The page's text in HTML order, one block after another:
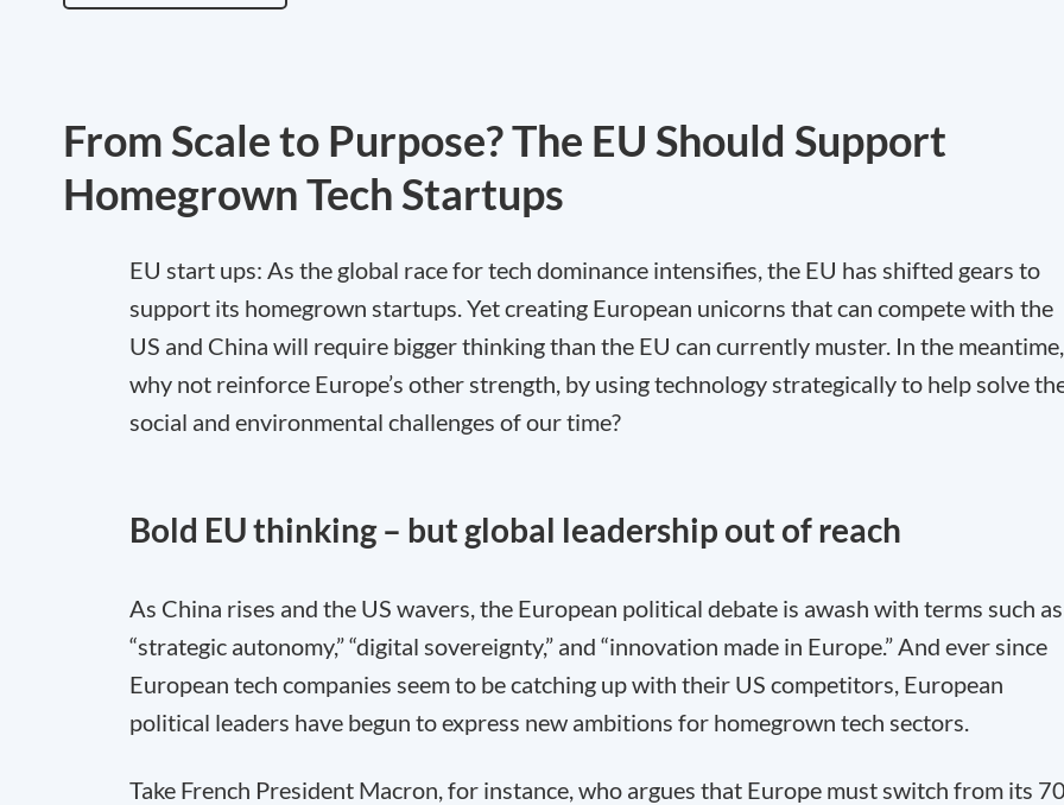
From Scale to Purpose? The EU Should Support
Homegrown Tech Startups
EU start ups: As the global race for tech dominance intensifies, the EU has shifted gears to
support its homegrown startups. Yet creating European unicorns that can compete with the
US and China will require bigger thinking than the EU can currently muster. In the meantime,
why not reinforce Europe’s other strength, by using technology strategically to help solve
social and environmental challenges of our time?
Bold EU thinking – but global leadership out of reach
As China rises and the US wavers, the European political debate is awash with terms such as
“strategic autonomy,” “digital sovereignty,” and “innovation made in Europe.” And ever since
European tech companies seem to be catching up with their US competitors, European
political leaders have begun to express new ambitions for homegrown tech sectors.
Take French President Macron, for instance, who argues that Europe must switch from its